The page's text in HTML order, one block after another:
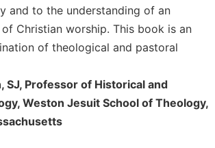
and to the understanding of an
Christian worship. This book is an
of theological and pastoral
SJ, Professor of Historical and
Weston Jesuit School of Theology,